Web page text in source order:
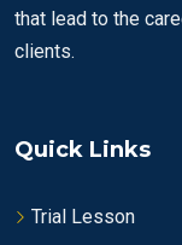
that lead to the
clients.
Quick Links
Trial Lesson